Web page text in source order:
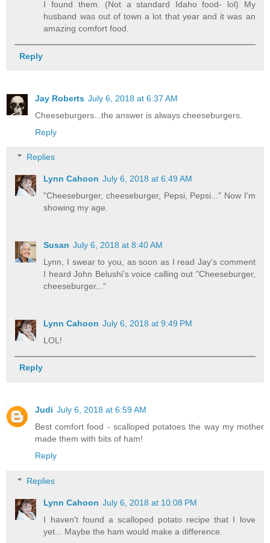
I found them. (Not a standard Idaho food- lol) My
husband was out of town a lot that year and it was an
amazing comfort food.
Reply
Jay Roberts July 6, 2018 at 6:37 AM
Cheeseburgers...the answer is always cheeseburgers.
Reply
Replies
Lynn Cahoon July 6, 2018 at 6:49 AM
"Cheeseburger, cheeseburger, Pepsi, Pepsi..." Now I'm
showing my age.
Susan July 6, 2018 at 8:40 AM
Lynn, I swear to you, as soon as I read Jay's comment
I heard John Belushi's voice calling out "Cheeseburger,
cheeseburger..."
Lynn Cahoon July 6, 2018 at 9:49 PM
LOL!
Reply
Judi July 6, 2018 at 6:59 AM
Best comfort food - scalloped potatoes the way my mother
made them with bits of ham!
Reply
Replies
Lynn Cahoon July 6, 2018 at 10:08 PM
I haven't found a scalloped potato recipe that I love
yet... Maybe the ham would make a difference.